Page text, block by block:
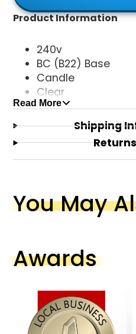
Product Information
240v
BC (B22) Base
Candle
Clear
4W 450 Lumens
Neutral Daylight
Read More
Shipping
You May
Awards